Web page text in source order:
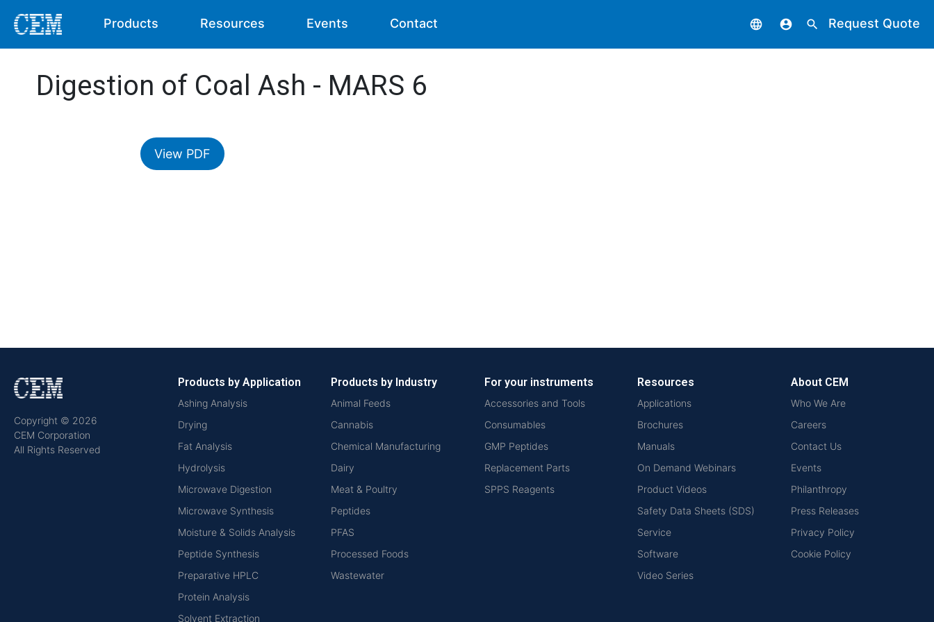
Products Resources Events Contact language account_circle search Request Quote
Digestion of Coal Ash - MARS 6
View PDF
Copyright © 2026
CEM Corporation
All Rights Reserved
Products by Application
Ashing Analysis
Drying
Fat Analysis
Hydrolysis
Microwave Digestion
Microwave Synthesis
Moisture & Solids Analysis
Peptide Synthesis
Preparative HPLC
Protein Analysis
Solvent Extraction
Products by Industry
Animal Feeds
Cannabis
Chemical Manufacturing
Dairy
Meat & Poultry
Peptides
PFAS
Processed Foods
Wastewater
For your instruments
Accessories and Tools
Consumables
GMP Peptides
Replacement Parts
SPPS Reagents
Resources
Applications
Brochures
Manuals
On Demand Webinars
Product Videos
Safety Data Sheets (SDS)
Service
Software
Video Series
About CEM
Who We Are
Careers
Contact Us
Events
Philanthropy
Press Releases
Privacy Policy
Cookie Policy